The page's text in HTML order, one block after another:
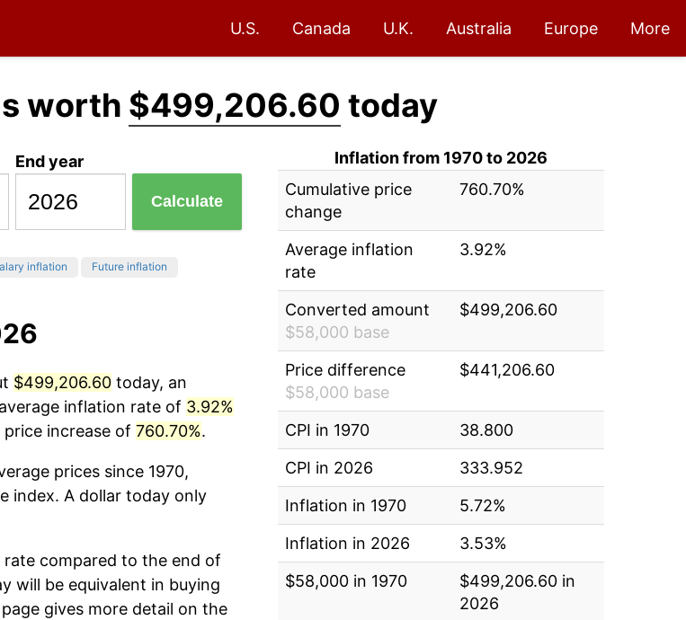
U.S. Canada U.K. Australia Europe More
worth $499,206.60 today
End year
Calculate
inflation Future inflation
$499,206.60 today, an
inflation rate of 3.92%
increase of 760.70%.
prices since 1970,
index. A dollar today only
compared to the end of
will be equivalent in buying
page gives more detail on the
Inflation from 1970 to 2026
Cumulative price
change
760.70%
Average inflation
rate
3.92%
Converted amount
$58,000 base
$499,206.60
Price difference
$58,000 base
$441,206.60
CPI in 1970
38.800
CPI in 2026
333.952
Inflation in 1970
5.72%
Inflation in 2026
3.53%
$58,000 in 1970
$499,206.60 in
2026